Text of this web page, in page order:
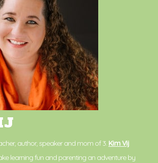
author, speaker and mom of 3. Kim Vij
learning fun and parenting an adventure by